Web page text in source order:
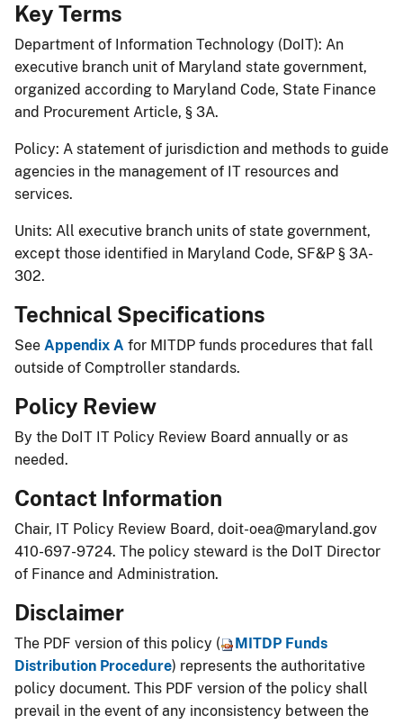
Key Terms
Department of Information Technology (DoIT): An
executive branch unit of Maryland state government,
organized according to Maryland Code, State Finance
and Procurement Article, § 3A.
Policy: A statement of jurisdiction and methods to guide
agencies in the management of IT resources and
services.
Units: All executive branch units of state government,
except those identified in Maryland Code, SF&P § 3A-
302.
Technical Specifications
See Appe​ndix A for MITDP funds procedures that fall
outside of Comptroller standards.
Policy Review
By the DoIT IT Policy Review Board annually or as
needed.
Contact Information
Chair, IT Policy Review Board, doit-oea@maryland.gov
410-697-9724. The policy steward is the DoIT Director
of Finance and Administration.
Disclaimer
The PDF version of this policy (
MITDP Funds
Distribution Procedure) represents the authoritative
policy document. This PDF version of the policy shall
prevail in the event of any inconsistency between the